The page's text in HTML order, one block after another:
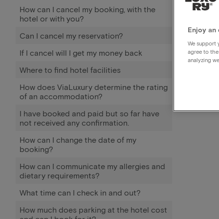
How can I cancel my booking, with the
hotel or with you?
Can I cancel my reservation?
If I cancel will I get my money back
Where to find hotel facilities
How does ViaLuxury determine the rating
of an accommodation?
I have booked and paid but so far have
not received any confirmation.
How can I change the date of my
booking?
How can I communicate my allergies and
dietary requirements?
What time can I check in and out?
How much does parking at the hotel cost
Enjoy an
We support
agree to
analyzing